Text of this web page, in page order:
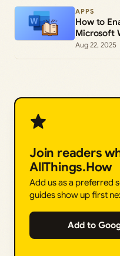
APPS
How to
Microsoft
Aug 22, 2025
Join readers
AllThings.How
Add us as a preferred
guides show up first
Add to